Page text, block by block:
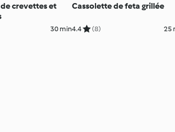
crevettes et
30 min
Cassolette de feta grillée
4.4 (8) 25